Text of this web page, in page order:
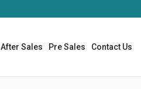
After Sales Pre Sales Contact Us